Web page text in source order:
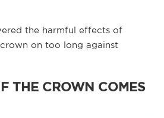
the harmful effects of
on too long against
THE CROWN COMES